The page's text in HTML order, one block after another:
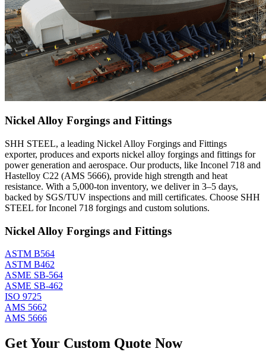
Nickel Alloy Forgings and Fittings
SHH STEEL, a leading Nickel Alloy Forgings and Fittings
exporter, produces and exports nickel alloy forgings and fittings for
power generation and aerospace. Our products, like Inconel 718 and
Hastelloy C22 (AMS 5666), provide high strength and heat
resistance. With a 5,000-ton inventory, we deliver in 3–5 days,
backed by SGS/TUV inspections and mill certificates. Choose SHH
STEEL for Inconel 718 forgings and custom solutions.
Nickel Alloy Forgings and Fittings
ASTM B564
ASTM B462
ASME SB-564
ASME SB-462
ISO 9725
AMS 5662
AMS 5666
Get Your Custom Quote Now